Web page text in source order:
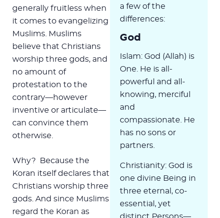
a few of the
differences:
God
Islam: God (Allah) is
One. He is all-
powerful and all-
knowing, merciful
and
compassionate. He
has no sons or
partners.
Christianity: God is
one divine Being in
three eternal, co-
essential, yet
distinct Persons—
generally fruitless when
it comes to evangelizing
Muslims. Muslims
believe that Christians
worship three gods, and
no amount of
protestation to the
contrary—however
inventive or articulate—
can convince them
otherwise.
Why? Because the
Koran itself declares that
Christians worship three
gods. And since Muslims
regard the Koran as